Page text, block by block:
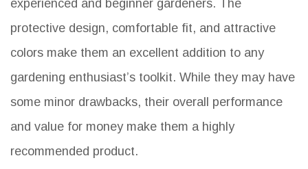
experienced and beginner gardeners. The
protective design, comfortable fit, and attractive
colors make them an excellent addition to any
gardening enthusiast’s toolkit. While they may have
some minor drawbacks, their overall performance
and value for money make them a highly
recommended product.